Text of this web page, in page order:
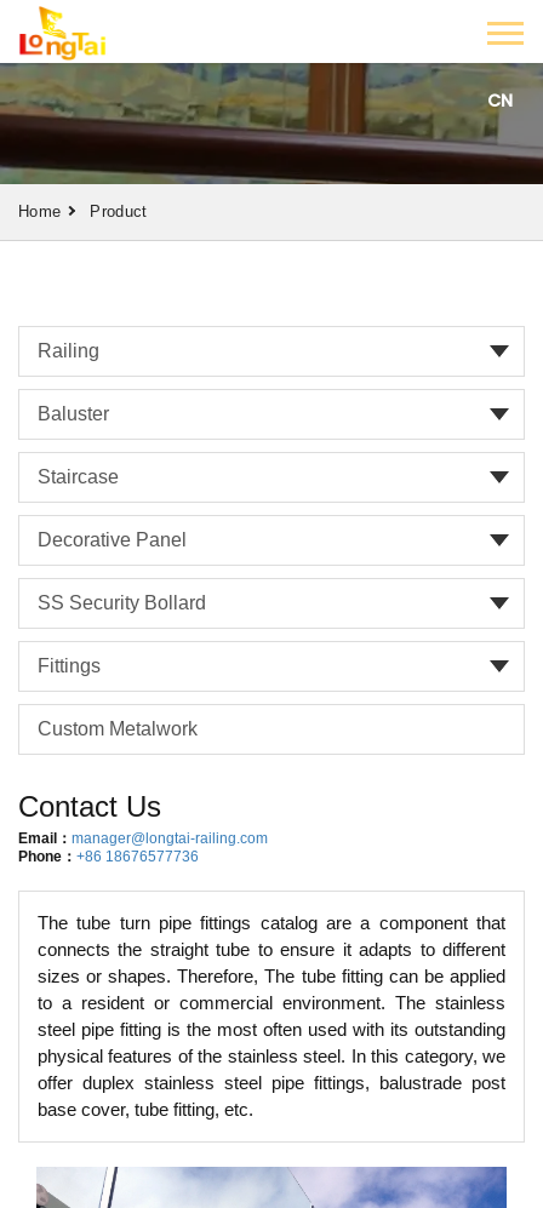
CN
Home Product
Railing
Baluster
Staircase
Decorative Panel
SS Security Bollard
Fittings
Custom Metalwork
Contact Us
Email： manager@longtai-railing.com
Phone： +86 18676577736
The tube turn pipe fittings catalog are a component that
connects the straight tube to ensure it adapts to different
sizes or shapes. Therefore, The tube fitting can be applied
to a resident or commercial environment. The stainless
steel pipe fitting is the most often used with its outstanding
physical features of the stainless steel. In this category, we
offer duplex stainless steel pipe fittings, balustrade post
base cover, tube fitting, etc.